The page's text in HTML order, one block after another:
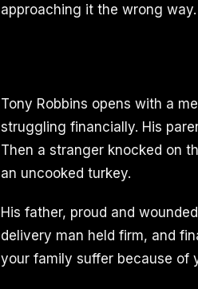
approaching it the wrong
Tony Robbins opens with a
struggling financially. His
Then a stranger knocked on
an uncooked turkey.
His father, proud and
delivery man held firm, and
your family suffer because of